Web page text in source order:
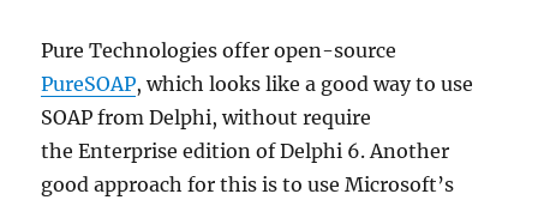
Pure Technologies offer open-source
PureSOAP, which looks like a good way to use
SOAP from Delphi, without require
the Enterprise edition of Delphi 6. Another
good approach for this is to use Microsoft’s